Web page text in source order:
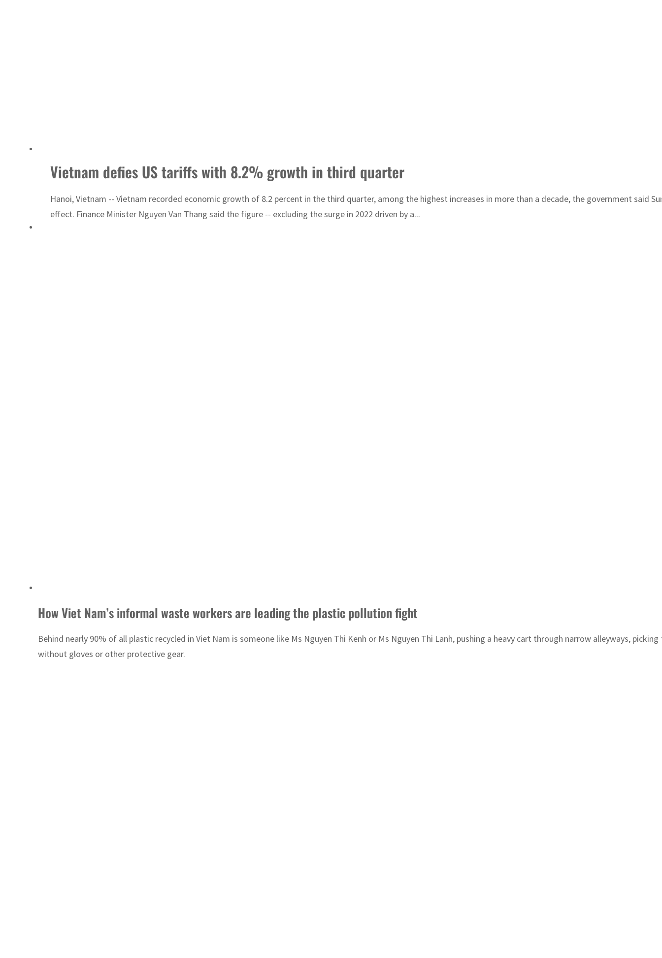
Vietnam defies US tariffs with 8.2% growth in third quarter
Hanoi, Vietnam -- Vietnam recorded economic growth of 8.2 percent in the third quarter, among the highest increases in more than a decade, the government said
effect. Finance Minister Nguyen Van Thang said the figure -- excluding the surge in 2022 driven by a...
How Viet Nam’s informal waste workers are leading the plastic pollution fight
Behind nearly 90% of all plastic recycled in Viet Nam is someone like Ms Nguyen Thi Kenh or Ms Nguyen Thi Lanh, pushing a heavy cart through narrow alleyways,
without gloves or other protective gear.